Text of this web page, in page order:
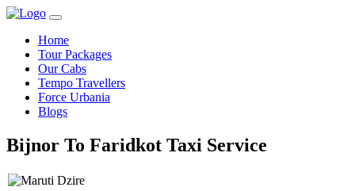
Home
Tour Packages
Our Cabs
Tempo Travellers
Force Urbania
Blogs
Bijnor To Faridkot Taxi Service